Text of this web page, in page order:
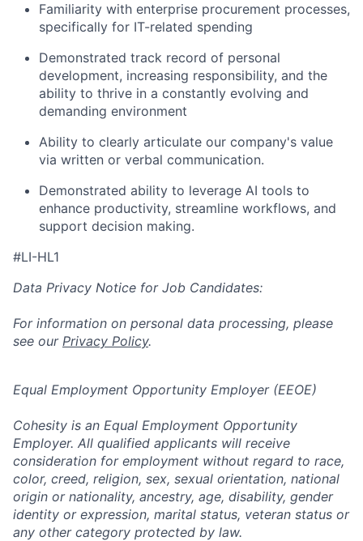
Familiarity with enterprise procurement processes,
specifically for IT-related spending
Demonstrated track record of personal
development, increasing responsibility, and the
ability to thrive in a constantly evolving and
demanding environment
Ability to clearly articulate our company's value
via written or verbal communication.
Demonstrated ability to leverage AI tools to
enhance productivity, streamline workflows, and
support decision making.
#LI-HL1
Data Privacy Notice for Job Candidates:
For information on personal data processing, please
see our Privacy Policy.
Equal Employment Opportunity Employer (EEOE)
Cohesity is an Equal Employment Opportunity
Employer. All qualified applicants will receive
consideration for employment without regard to race,
color, creed, religion, sex, sexual orientation, national
origin or nationality, ancestry, age, disability, gender
identity or expression, marital status, veteran status or
any other category protected by law.